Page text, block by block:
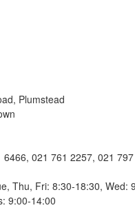
Plumstead
6466, 021 761 2257, 021
Thu, Fri: 8:30-18:30, Wed:
9:00-14:00